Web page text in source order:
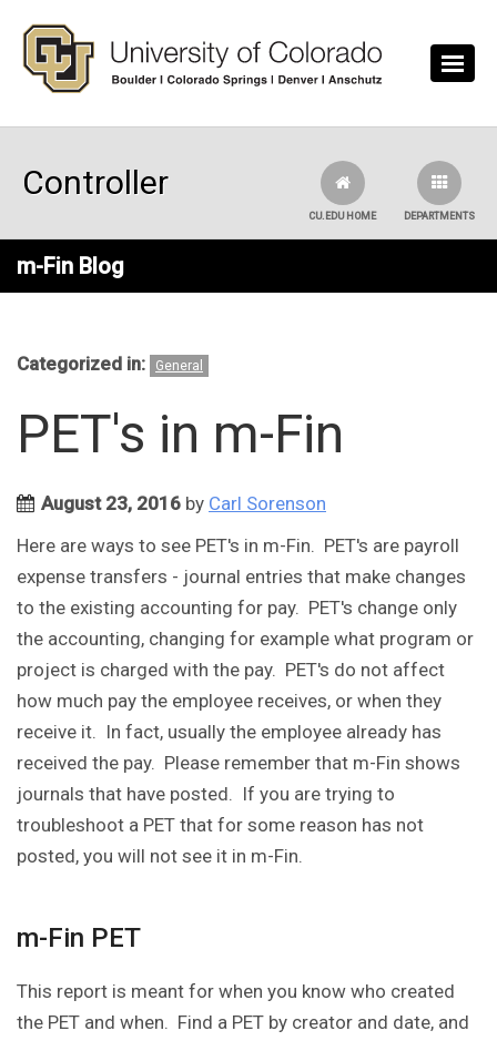
Controller
DEPARTMENTS
CU.EDU HOME
m-Fin Blog
Categorized in: General
PET's in m-Fin
August 23, 2016 by Carl Sorenson
Here are ways to see PET's in m-Fin. PET's are payroll
expense transfers - journal entries that make changes
to the existing accounting for pay. PET's change only
the accounting, changing for example what program or
project is charged with the pay. PET's do not affect
how much pay the employee receives, or when they
receive it. In fact, usually the employee already has
received the pay. Please remember that m-Fin shows
journals that have posted. If you are trying to
troubleshoot a PET that for some reason has not
posted, you will not see it in m-Fin.
m-Fin PET
This report is meant for when you know who created
the PET and when. Find a PET by creator and date, and